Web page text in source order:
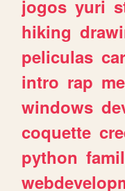
jogos yuri
hiking
peliculas
intro rap
windows
coquette
python